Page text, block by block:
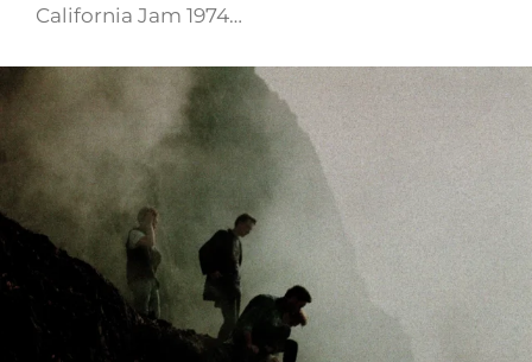
California Jam 1974…